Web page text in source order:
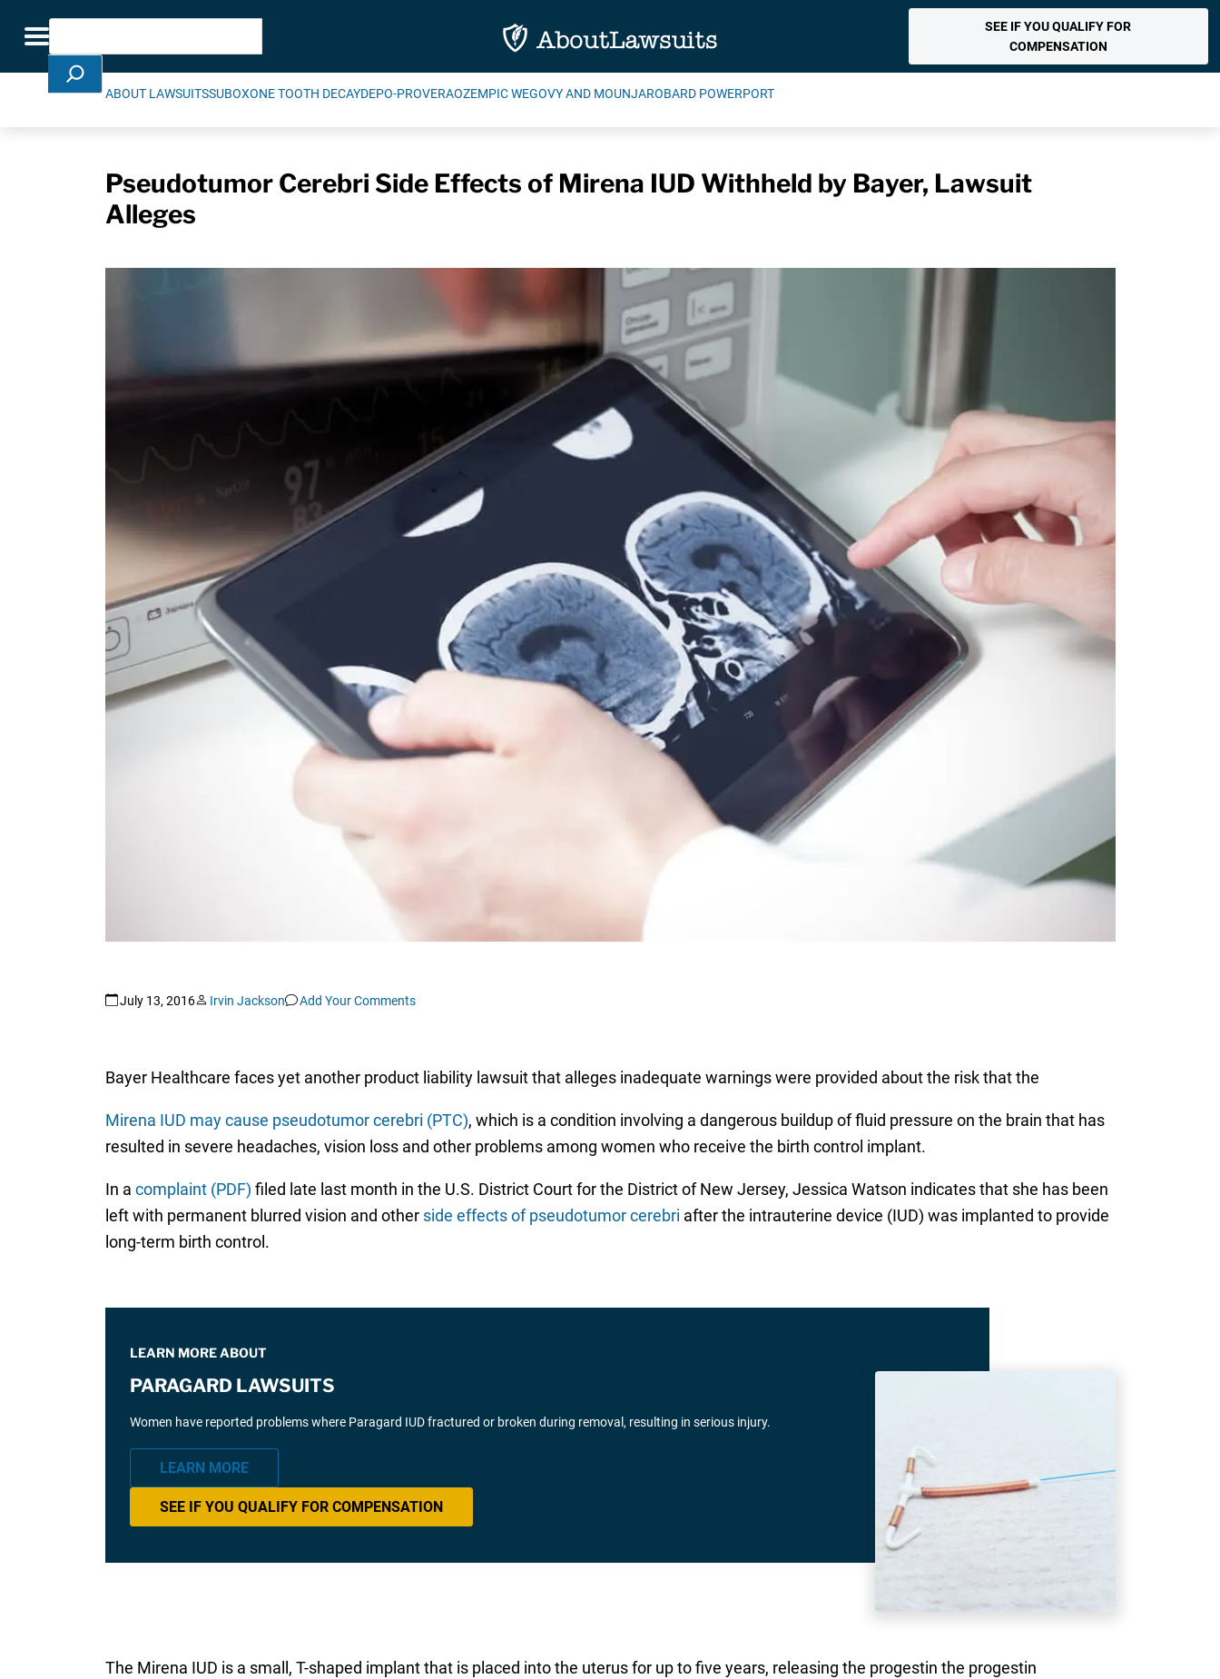
Toggle navigation
Search
SEE IF YOU QUALIFY FOR
COMPENSATION
ABOUT LAWSUITSSUBOXONE TOOTH DECAYDEPO-PROVERAOZEMPIC WEGOVY AND MOUNJAROBARD POWERPORT
Pseudotumor Cerebri Side Effects of Mirena IUD Withheld by Bayer, Lawsuit
Alleges
July 13, 2016 Irvin Jackson Add Your Comments
Bayer Healthcare faces yet another product liability lawsuit that alleges inadequate warnings were provided about the risk that the
Mirena IUD may cause pseudotumor cerebri (PTC), which is a condition involving a dangerous buildup of fluid pressure on the brain that has
resulted in severe headaches, vision loss and other problems among women who receive the birth control implant.
In a complaint (PDF) filed late last month in the U.S. District Court for the District of New Jersey, Jessica Watson indicates that she has been
left with permanent blurred vision and other side effects of pseudotumor cerebri after the intrauterine device (IUD) was implanted to provide
long-term birth control.
LEARN MORE ABOUT
PARAGARD LAWSUITS
Women have reported problems where Paragard IUD fractured or broken during removal, resulting in serious injury.
LEARN MORE
SEE IF YOU QUALIFY FOR COMPENSATION
The Mirena IUD is a small, T-shaped implant that is placed into the uterus for up to five years, releasing the progestin the progestin